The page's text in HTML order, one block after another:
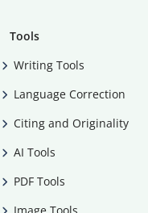
Tools
Writing Tools
Language Correction
Citing and Originality
AI Tools
PDF Tools
Image Tools